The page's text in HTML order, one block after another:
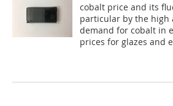
cobalt price and its
particular by the high
demand for cobalt in
prices for glazes and